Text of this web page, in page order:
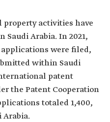
activities have
Saudi Arabia. In 2021,
were filed,
within Saudi
patent
the Patent Cooperation
totaled 1,400,
Arabia.